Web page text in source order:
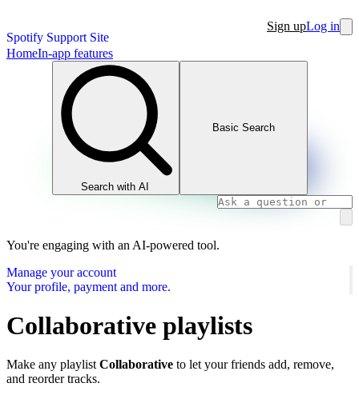
Spotify Support Site
Sign upLog in
HomeIn-app features
Search with AI
Basic Search
You're engaging with an AI-powered tool.
Manage your account
Your profile, payment and more.
Collaborative playlists
Make any playlist Collaborative to let your friends add, remove,
and reorder tracks.